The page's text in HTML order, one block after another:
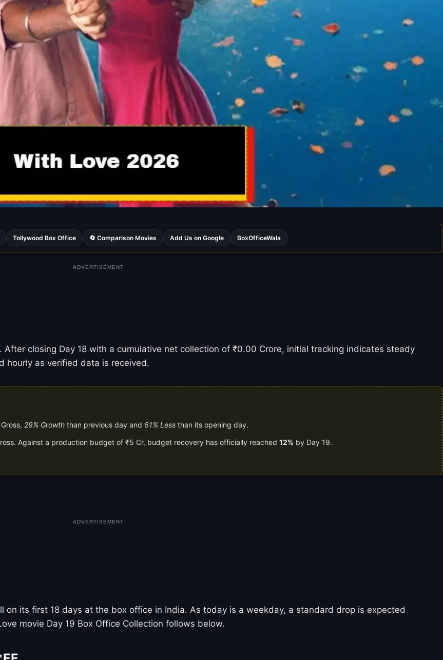
Tollywood Box Office 🔄 Comparison Movies Add Us on Google BoxOfficeWala
ADVERTISEMENT
After closing Day 18 with a cumulative net collection of ₹0.00 Crore, initial tracking indicates steady
hourly as verified data is received.
29% Growth than previous day and 61% Less than its opening day.
Against a production budget of ₹5 Cr, budget recovery has officially reached 12% by Day 19.
ADVERTISEMENT
on its first 18 days at the box office in India. As today is a weekday, a standard drop is expected
movie Day 19 Box Office Collection follows below.